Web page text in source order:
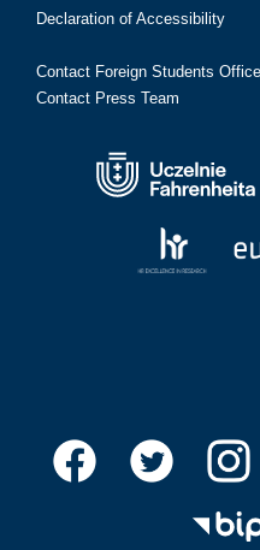
Declaration of Accessibility
Contact Foreign Students Office
Contact Press Team